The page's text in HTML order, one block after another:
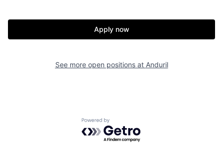
About Build
Apply now
See more open positions at Anduril
Powered by Getro.com